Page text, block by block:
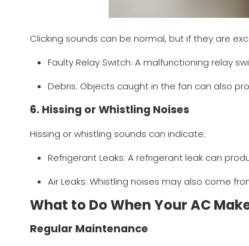
Clicking sounds can be normal, but if they are
Faulty Relay Switch: A malfunctioning relay
Debris: Objects caught in the fan can also
6. Hissing or Whistling Noises
Hissing or whistling sounds can indicate:
Refrigerant Leaks: A refrigerant leak can
Air Leaks: Whistling noises may also come
What to Do When Your AC
Regular Maintenance